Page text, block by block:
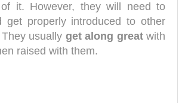
it. However, they will need to
get properly introduced to other
usually get along greatwith
raised with them.